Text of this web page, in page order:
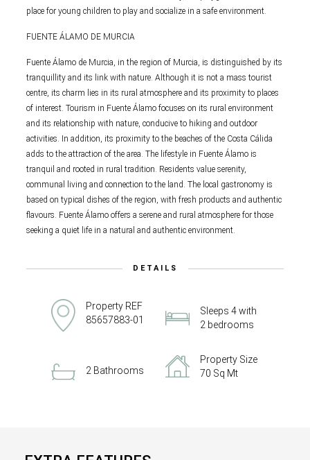
place for young children to play and socialize in a safe environment.
FUENTE ÁLAMO DE MURCIA
Fuente Álamo de Murcia, in the region of Murcia, is distinguished by its
tranquillity and its link with nature. Although it is not a mass tourist
centre, its charm lies in its rural atmosphere and its proximity to places
of interest. Tourism in Fuente Álamo focuses on its rural environment
and its relationship with nature, conducive to hiking and outdoor
activities. In addition, its proximity to the beaches of the Costa Cálida
adds to the attraction of the area. The lifestyle in Fuente Álamo is
tranquil and rooted in rural tradition. Residents value serenity,
communal living and connection to the land. The local gastronomy is
based on typical dishes of the region, with fresh products and authentic
flavours. Fuente Álamo offers a serene and rural atmosphere for those
seeking a quiet life in a natural and authentic environment.
DETAILS
Property REF
85657883-01
Sleeps 4 with
2 bedrooms
2 Bathrooms
Property Size
70 Sq Mt